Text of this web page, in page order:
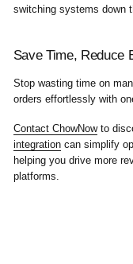
switching systems down
Save Time, Reduce
Stop wasting time on
orders effortlessly with
Contact ChowNowto
integrationcan simplify
helping you drive more
platforms.